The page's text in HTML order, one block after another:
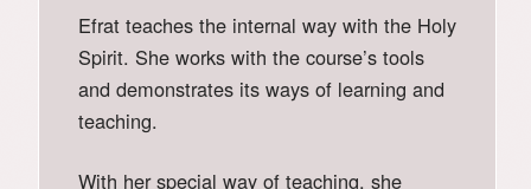
Efrat teaches the internal way with the Holy
Spirit. She works with the course’s tools
and demonstrates its ways of learning and
teaching.
With her special way of teaching, she